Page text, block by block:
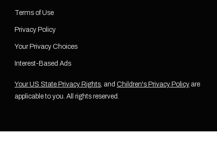
Terms of Use
Privacy Policy
Your Privacy Choices
Interest-Based Ads
Your US State Privacy Rights, and Children's Privacy Policy are
applicable to you. All rights reserved.